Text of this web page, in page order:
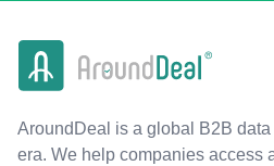
AroundDeal is a global B2B data
era. We help companies access